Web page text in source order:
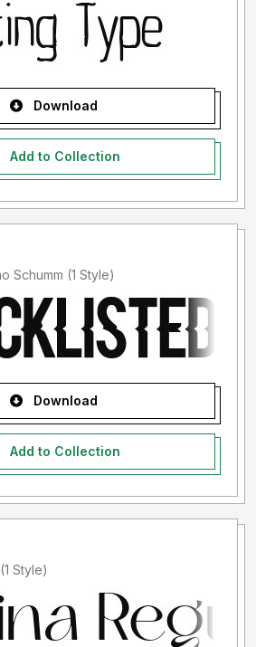
Download
Add to Collection
Added by Guillermo Schumm (1 Style)
Download
Add to Collection
Added by hcrona (1 Style)